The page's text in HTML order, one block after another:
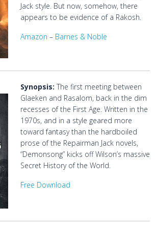
Jack style. But now, somehow, there
appears to be evidence of a Rakosh.
Amazon – Barnes & Noble
Synopsis: The first meeting between
Glaeken and Rasalom, back in the dim
recesses of the First Age. Written in the
1970s, and in a style geared more
toward fantasy than the hardboiled
prose of the Repairman Jack novels,
“Demonsong” kicks off Wilson’s massive
Secret History of the World.
Free Download